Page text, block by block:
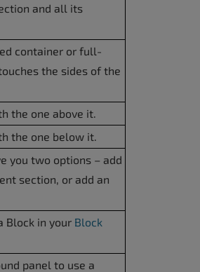
and all its
container or full-
the sides of the
the one above it.
the one below it.
you two options – add
section, or add an
Block in your Block
panel to use a